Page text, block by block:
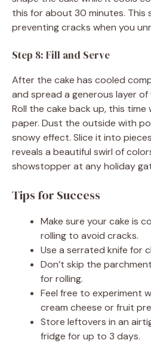
this for about 30 minutes. This
preventing cracks when you
Step 8: Fill and Serve
After the cake has cooled
and spread a generous layer
Roll the cake back up, this
paper. Dust the outside with
snowy effect. Slice it into
reveals a beautiful swirl of
showstopper at any holiday
Tips for Success
Make sure your cake is
rolling to avoid cracks.
Use a serrated knife for
Don’t skip the
for rolling.
Feel free to experiment
cream cheese or fruit
Store leftovers in an
fridge for up to 3 days.